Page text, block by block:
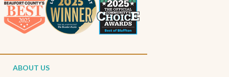
Beaufort South Carolina patios
Furniture stores in Beaufort SC
ABOUT US